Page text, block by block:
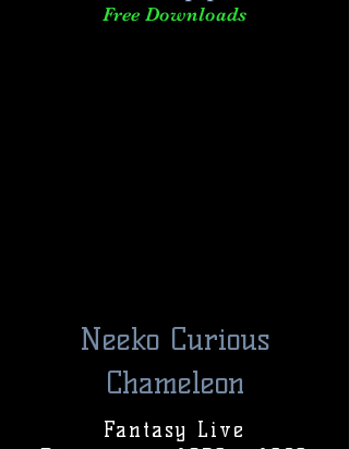
Free Downloads
Neeko Curious
Chameleon
Fantasy Live